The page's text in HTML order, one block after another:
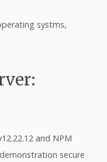
systms,
and NPM
secure